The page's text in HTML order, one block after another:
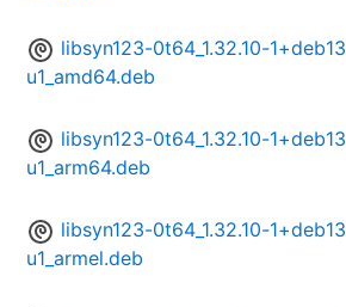
libsyn123-0t64_1.32.10-1+deb13
u1_amd64.deb
libsyn123-0t64_1.32.10-1+deb13
u1_arm64.deb
libsyn123-0t64_1.32.10-1+deb13
u1_armel.deb